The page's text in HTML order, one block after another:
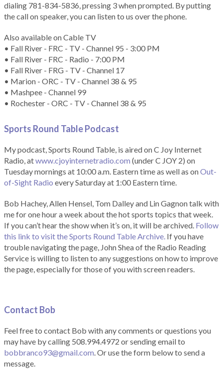
dialing 781-834-5836, pressing 3 when prompted. By putting
the call on speaker, you can listen to us over the phone.
Also available on Cable TV
• Fall River - FRC - TV - Channel 95 - 3:00 PM
• Fall River - FRC - Radio - 7:00 PM
• Fall River - FRG - TV - Channel 17
• Marion - ORC - TV - Channel 38 & 95
• Mashpee - Channel 99
• Rochester - ORC - TV - Channel 38 & 95
Sports Round Table Podcast
My podcast, Sports Round Table, is aired on C Joy Internet
Radio, atwww.cjoyinternetradio.com (under C JOY 2) on
Tuesday mornings at 10:00 a.m. Eastern time as well as onOut-
of-Sight Radio every Saturday at 1:00 Eastern time.
Bob Hachey, Allen Hensel, Tom Dalley and Lin Gagnon talk with
me for one hour a week about the hot sports topics that week.
If you can’t hear the show when it’s on, it will be archived. Follow
this link to visit the Sports Round Table Archive. If you have
trouble navigating the page, John Shea of the Radio Reading
Service is willing to listen to any suggestions on how to improve
the page, especially for those of you with screen readers.
Contact Bob
Feel free to contact Bob with any comments or questions you
may have by calling 508.994.4972 or sending email to
bobbranco93@gmail.com. Or use the form below to send a
message.